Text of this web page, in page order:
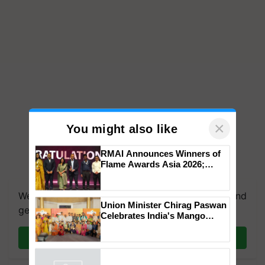
We're on WhatsApp! Join our WhatsApp group and
get the most important updates you need. Daily.
Join on WhatsApp
You might also like ×
Impact Communications Tops
Medal Tally, UltraTech Cement
wins Client of the Year